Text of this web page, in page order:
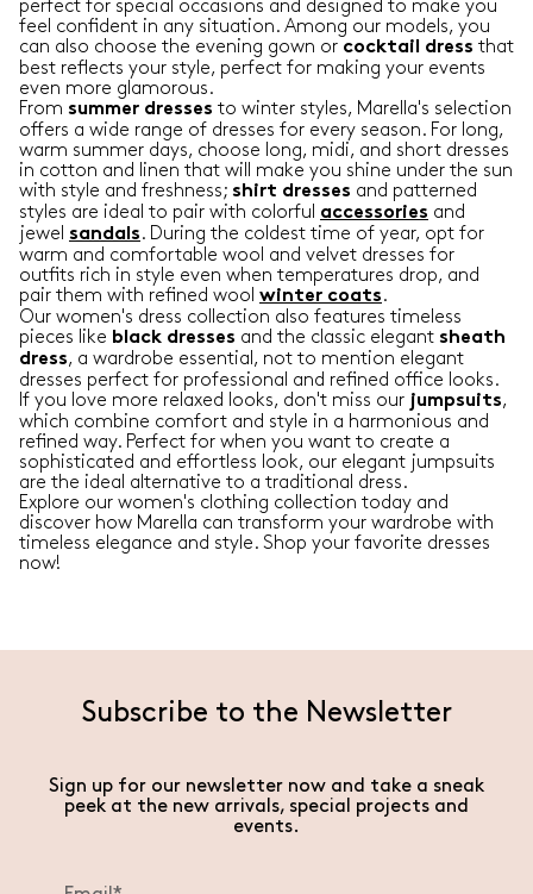
perfect for special occasions and designed to make you
feel confident in any situation. Among our models, you
can also choose the evening gown or cocktail dress that
best reflects your style, perfect for making your events
even more glamorous.
From summer dresses to winter styles, Marella's selection
offers a wide range of dresses for every season. For long,
warm summer days, choose long, midi, and short dresses
in cotton and linen that will make you shine under the sun
with style and freshness; shirt dresses and patterned
styles are ideal to pair with colorful accessories and
jewel sandals . During the coldest time of year, opt for
warm and comfortable wool and velvet dresses for
outfits rich in style even when temperatures drop, and
pair them with refined wool winter coats .
Our women's dress collection also features timeless
pieces like black dresses and the classic elegant sheath
dress, a wardrobe essential, not to mention elegant
dresses perfect for professional and refined office looks.
If you love more relaxed looks, don't miss our jumpsuits,
which combine comfort and style in a harmonious and
refined way. Perfect for when you want to create a
sophisticated and effortless look, our elegant jumpsuits
are the ideal alternative to a traditional dress.
Explore our women's clothing collection today and
discover how Marella can transform your wardrobe with
timeless elegance and style. Shop your favorite dresses
now!
Subscribe to the Newsletter
Sign up for our newsletter now and take a sneak
peek at the new arrivals, special projects and
events.